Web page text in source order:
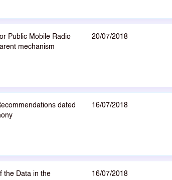
Public Mobile Radio
mechanism
20/07/2018
dated
16/07/2018
the Data in the
16/07/2018